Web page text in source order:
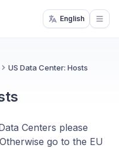
English
US Data Center: Hosts
Centers please
go to the EU